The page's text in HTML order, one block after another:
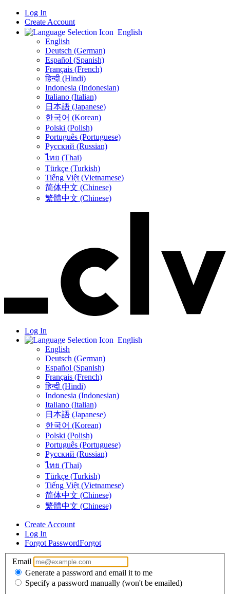
Log In
Create Account
English
English
Deutsch (German)
Español (Spanish)
Français (French)
हिन्दी (Hindi)
Indonesia (Indonesian)
Italiano (Italian)
日本語 (Japanese)
한국어 (Korean)
Polski (Polish)
Português (Portuguese)
Русский (Russian)
ไทย (Thai)
Türkçe (Turkish)
Tiếng Việt (Vietnamese)
简体中文 (Chinese)
繁體中文 (Chinese)
Log In
English
English
Deutsch (German)
Español (Spanish)
Français (French)
हिन्दी (Hindi)
Indonesia (Indonesian)
Italiano (Italian)
日本語 (Japanese)
한국어 (Korean)
Polski (Polish)
Português (Portuguese)
Русский (Russian)
ไทย (Thai)
Türkçe (Turkish)
Tiếng Việt (Vietnamese)
简体中文 (Chinese)
繁體中文 (Chinese)
Create Account
Log In
Forgot PasswordForgot
Email
Generate a password and email it to me
Specify a password manually (won't be emailed)